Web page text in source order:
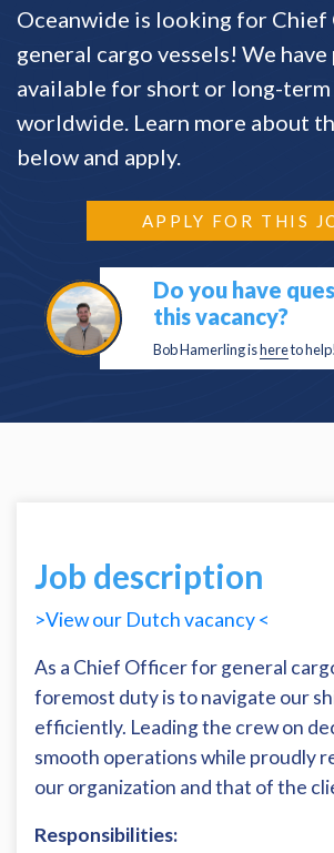
Oceanwide is looking for
general cargo vessels! We
available for short or long-
worldwide. Learn more about
below and apply.
APPLY FOR THIS
Do you have
this vacancy?
Bob Hamerling ishereto help!
Job description
>View our Dutch vacancy <
As a Chief Officer for general
foremost duty is to navigate our
efficiently. Leading the crew on
smooth operations while proudly
our organization and that of the
Responsibilities: